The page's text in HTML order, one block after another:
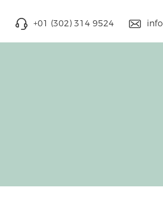
+01 (302) 314 9524